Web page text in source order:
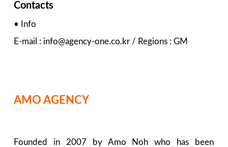
Contacts
• Info
E-mail : info@agency-one.co.kr / Regions : GM
AMO AGENCY
Founded in 2007 by Amo Noh who has been